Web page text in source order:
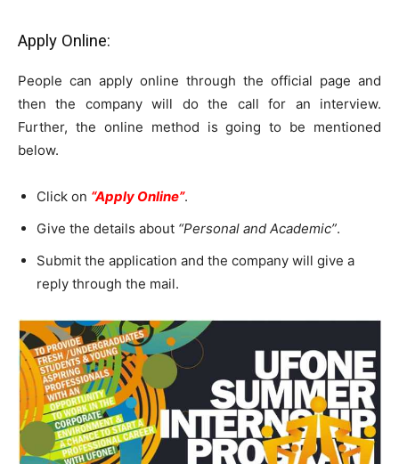
Apply Online:
People can apply online through the official page and
then the company will do the call for an interview.
Further, the online method is going to be mentioned
below.
Click on “Apply Online”.
Give the details about “Personal and Academic”.
Submit the application and the company will give a
reply through the mail.